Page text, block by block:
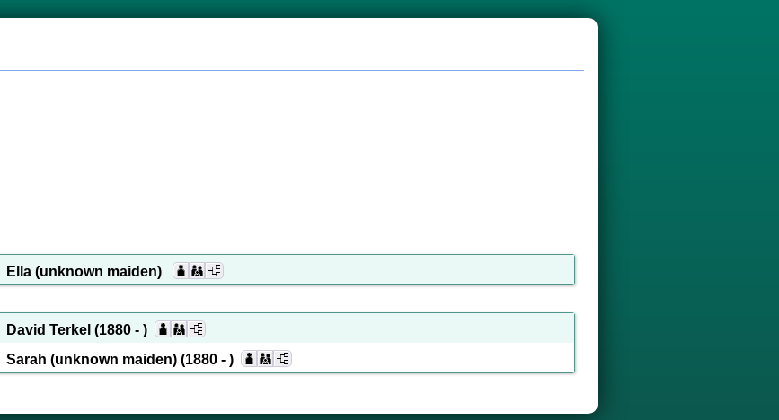
Ella (unknown maiden)
David Terkel (1880 - )
Sarah (unknown maiden) (1880 - )